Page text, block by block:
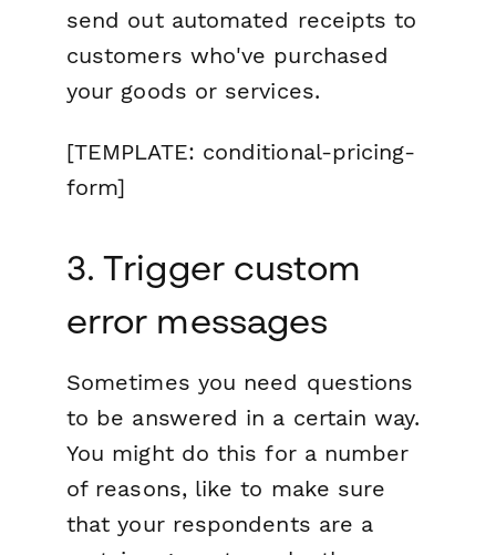
send out automated receipts to
customers who've purchased
your goods or services.
[TEMPLATE: conditional-pricing-
form]
3. Trigger custom
error messages
Sometimes you need questions
to be answered in a certain way.
You might do this for a number
of reasons, like to make sure
that your respondents are a